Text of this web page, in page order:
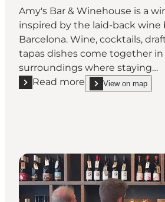
Amy's Bar & Winehouse is a
inspired by the laid-back wine
Barcelona. Wine, cocktails,
tapas dishes come together in
surroundings where staying…
Read more
Read more "Amy's Bar and
View on map
show Amy's Bar and